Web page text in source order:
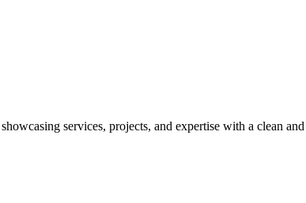
services, projects, and expertise with a clean